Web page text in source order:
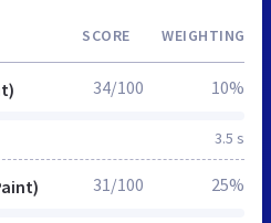
SCORE WEIGHTING
3.5 s
34/100 10%
31/100 25%